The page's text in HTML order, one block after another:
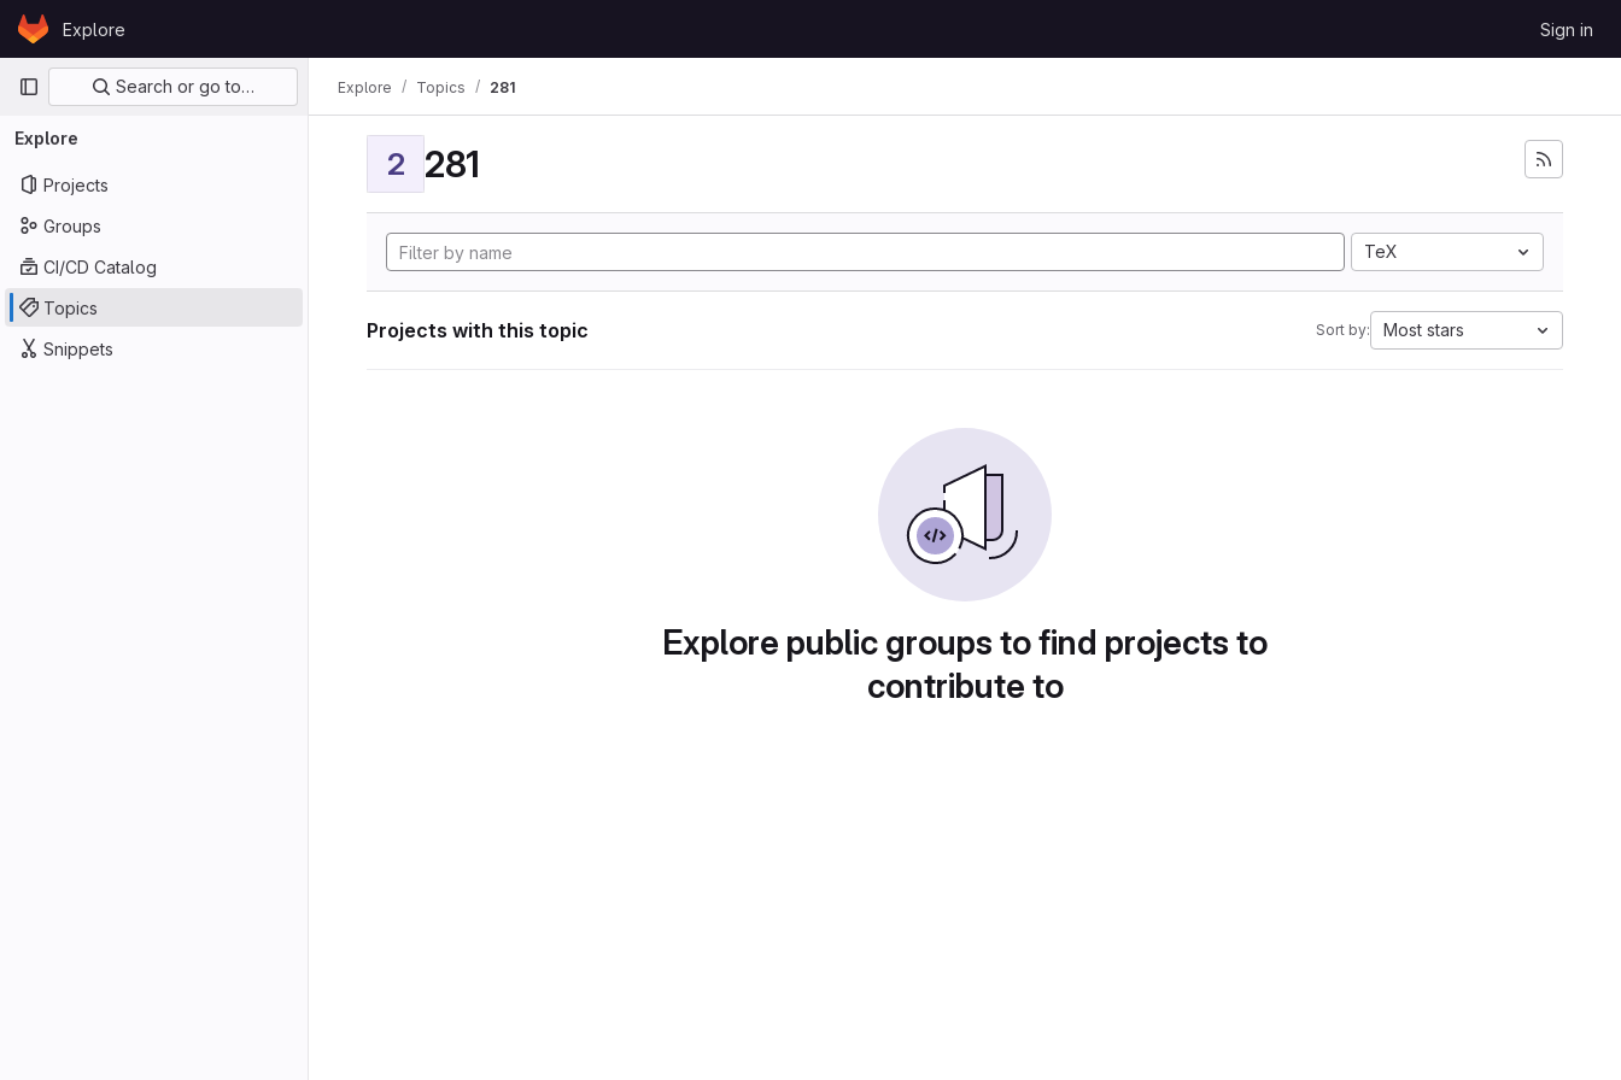
Skip to content
GitLabExplore Sign in
Primary navigation
Search or go to…
Explore
Projects
Groups
CI/CD Catalog
Topics
Snippets
Explore Topics 281
2 281
TeX
Projects with this topic Sort by: Most stars
Explore public groups to find projects to
contribute to